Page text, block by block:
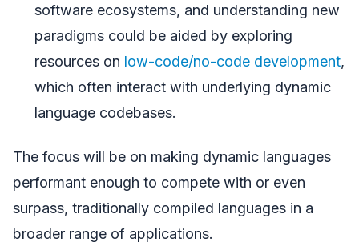
software ecosystems, and understanding new
paradigms could be aided by exploring
resources on low-code/no-code development,
which often interact with underlying dynamic
language codebases.
The focus will be on making dynamic languages
performant enough to compete with or even
surpass, traditionally compiled languages in a
broader range of applications.